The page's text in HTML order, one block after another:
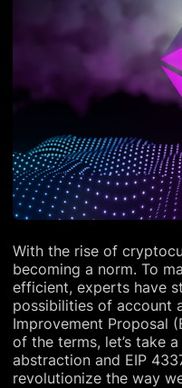
With the rise of
becoming a norm. To
efficient, experts have
possibilities of account
Improvement Proposal
of the terms, let’s take
abstraction and EIP
revolutionize the way